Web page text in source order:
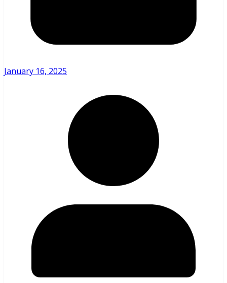
January 16, 2025